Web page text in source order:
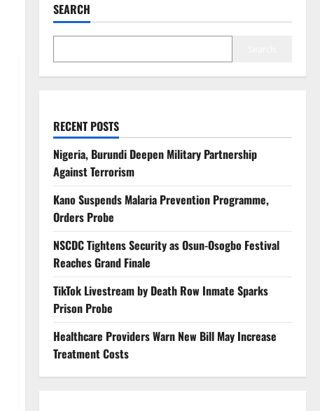
SEARCH
RECENT POSTS
Nigeria, Burundi Deepen Military Partnership
Against Terrorism
Kano Suspends Malaria Prevention Programme,
Orders Probe
NSCDC Tightens Security as Osun-Osogbo Festival
Reaches Grand Finale
TikTok Livestream by Death Row Inmate Sparks
Prison Probe
Healthcare Providers Warn New Bill May Increase
Treatment Costs